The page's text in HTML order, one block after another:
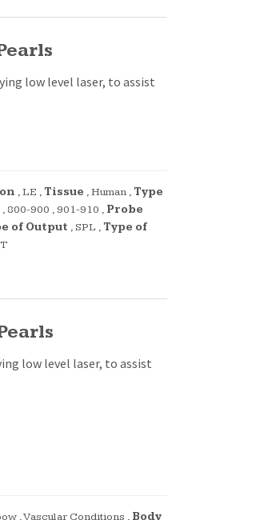
low level laser, to assist
,LE , Tissue ,Human , Type
, 800-900 ,901-910 , Probe
of Output ,SPL , Type of
low level laser, to assist
,Vascular Conditions , Body